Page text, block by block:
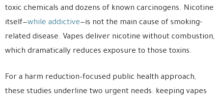
toxic chemicals and dozens of known carcinogens. Nicotine
itself—while addictive—is not the main cause of smoking-
related disease. Vapes deliver nicotine without combustion,
which dramatically reduces exposure to those toxins.
For a harm reduction–focused public health approach,
these studies underline two urgent needs: keeping vapes